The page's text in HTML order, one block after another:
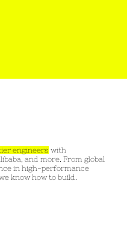
engineers with
and more. From global
in high-performance
know how to build.